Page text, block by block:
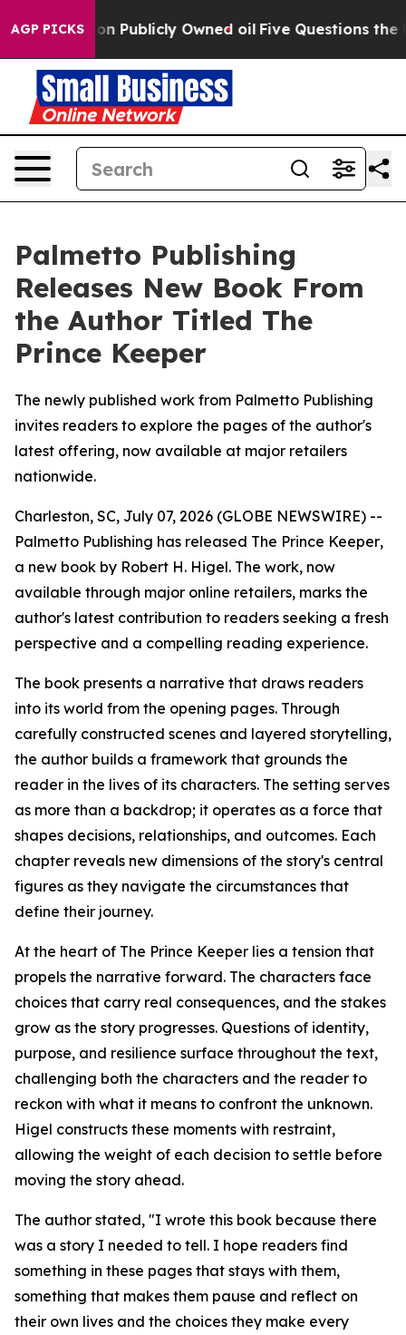
AGP PICKS
in on Publicly Owned oil Five Questions the US
Palmetto Publishing
Releases New Book From
the Author Titled The
Prince Keeper
The newly published work from Palmetto Publishing
invites readers to explore the pages of the author's
latest offering, now available at major retailers
nationwide.
Charleston, SC, July 07, 2026 (GLOBE NEWSWIRE) --
Palmetto Publishing has released The Prince Keeper,
a new book by Robert H. Higel. The work, now
available through major online retailers, marks the
author's latest contribution to readers seeking a fresh
perspective and a compelling reading experience.
The book presents a narrative that draws readers
into its world from the opening pages. Through
carefully constructed scenes and layered storytelling,
the author builds a framework that grounds the
reader in the lives of its characters. The setting serves
as more than a backdrop; it operates as a force that
shapes decisions, relationships, and outcomes. Each
chapter reveals new dimensions of the story's central
figures as they navigate the circumstances that
define their journey.
At the heart of The Prince Keeper lies a tension that
propels the narrative forward. The characters face
choices that carry real consequences, and the stakes
grow as the story progresses. Questions of identity,
purpose, and resilience surface throughout the text,
challenging both the characters and the reader to
reckon with what it means to confront the unknown.
Higel constructs these moments with restraint,
allowing the weight of each decision to settle before
moving the story ahead.
The author stated, "I wrote this book because there
was a story I needed to tell. I hope readers find
something in these pages that stays with them,
something that makes them pause and reflect on
their own lives and the choices they make every